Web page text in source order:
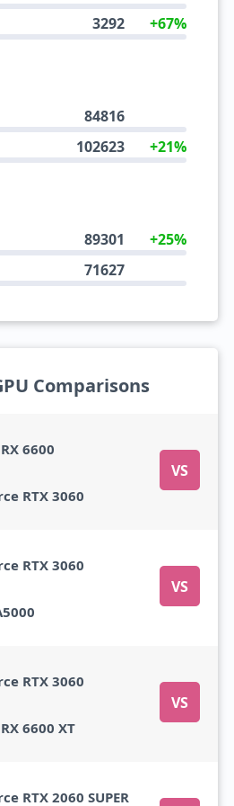
3292 +67%
84816
102623 +21%
89301 +25%
71627
Comparisons
6600
VS
RTX 3060
RTX 3060
VS
RTX 3060
VS
6600 XT
RTX 2060 SUPER